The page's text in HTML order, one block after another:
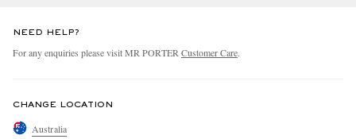
NEED HELP?
For any enquiries please visit MR PORTER Customer Care.
CHANGE LOCATION
Australia